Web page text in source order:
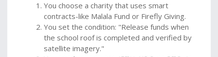
You choose a charity that uses smart
contracts-like Malala Fund or Firefly Giving.
You set the condition: "Release funds when
the school roof is completed and verified by
satellite imagery."